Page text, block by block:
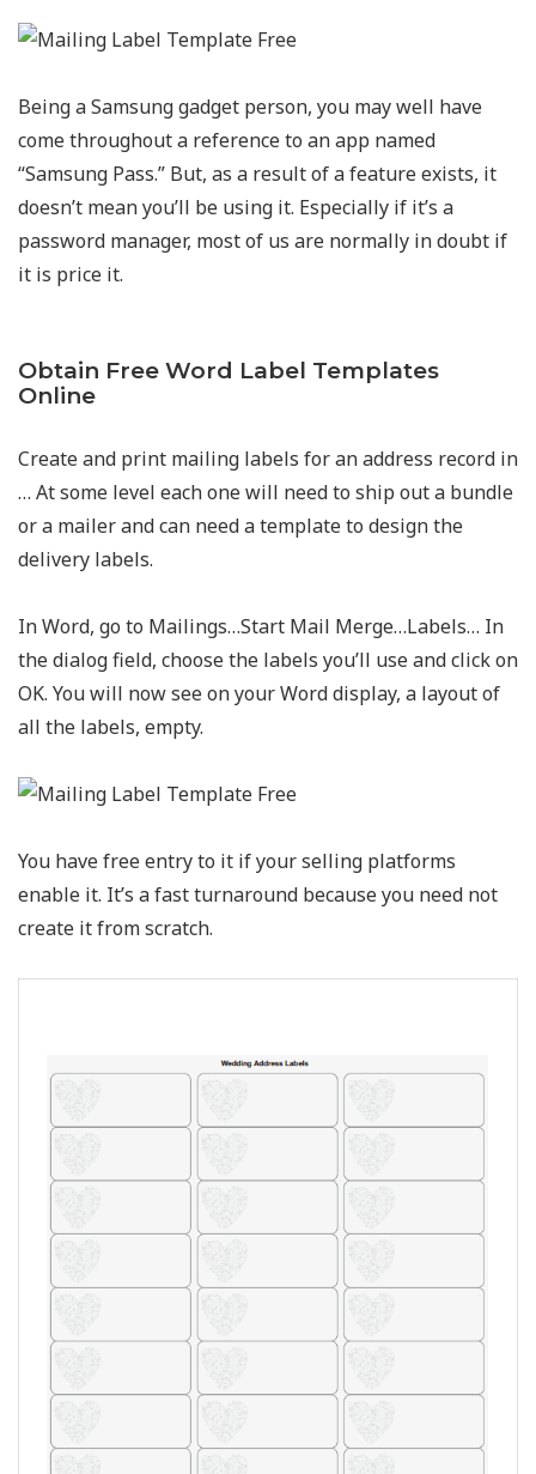
Being a Samsung gadget person, you may well have
come throughout a reference to an app named
“Samsung Pass.” But, as a result of a feature exists, it
doesn’t mean you’ll be using it. Especially if it’s a
password manager, most of us are normally in doubt if
it is price it.
Obtain Free Word Label Templates
Online
Create and print mailing labels for an address record in
… At some level each one will need to ship out a bundle
or a mailer and can need a template to design the
delivery labels.
In Word, go to Mailings…Start Mail Merge…Labels… In
the dialog field, choose the labels you’ll use and click on
OK. You will now see on your Word display, a layout of
all the labels, empty.
You have free entry to it if your selling platforms
enable it. It’s a fast turnaround because you need not
create it from scratch.